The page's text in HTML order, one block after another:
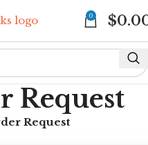
0 $
Request
Request